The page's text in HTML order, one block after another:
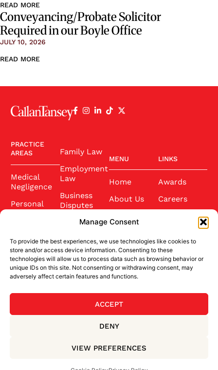
Manage Consent
To provide the best experiences, we use technologies like cookies to
store and/or access device information. Consenting to these
technologies will allow us to process data such as browsing behavior or
unique IDs on this site. Not consenting or withdrawing consent, may
adversely affect certain features and functions.
ACCEPT
DENY
VIEW PREFERENCES
READ MORE
Conveyancing/Probate Solicitor
Required in our Boyle Office
JULY 10, 2026
READ MORE
PRACTICE
AREAS
Medical
Negligence
Personal
Probate
Conveyancing
Family Law
Employment
Law
Business
Disputes
MENU
Home
About Us
Contact Us
LINKS
Awards
Careers
Conference
Community
Sponsorship
Terms & Conditions